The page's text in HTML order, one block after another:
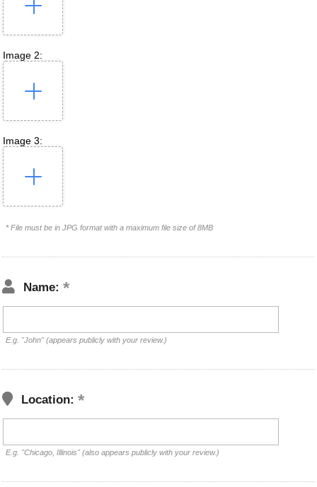
Image 2:
Image 3:
* File must be in JPG format with a maximum file size of 8MB
Name:
E.g. "John" (appears publicly with your review.)
Location:
E.g. "Chicago, Illinois" (also appears publicly with your review.)